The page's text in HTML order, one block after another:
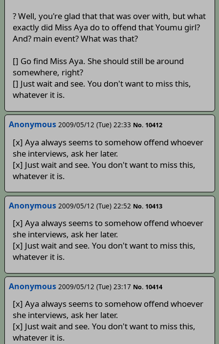
? Well, you're glad that that was over with, but what
exactly did Miss Aya do to offend that Youmu girl?
And? main event? What was that?
[] Go find Miss Aya. She should still be around
somewhere, right?
[] Just wait and see. You don't want to miss this,
whatever it is.
Anonymous 2009/05/12 (Tue) 22:33 No. 10412
[x] Aya always seems to somehow offend whoever
she interviews, ask her later.
[x] Just wait and see. You don't want to miss this,
whatever it is.
Anonymous 2009/05/12 (Tue) 22:52 No. 10413
[x] Aya always seems to somehow offend whoever
she interviews, ask her later.
[x] Just wait and see. You don't want to miss this,
whatever it is.
Anonymous 2009/05/12 (Tue) 23:17 No. 10414
[x] Aya always seems to somehow offend whoever
she interviews, ask her later.
[x] Just wait and see. You don't want to miss this,
whatever it is.